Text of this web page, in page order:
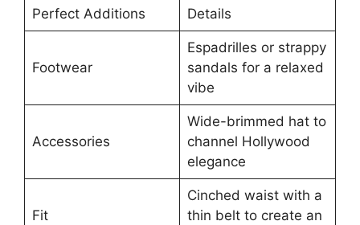
Perfect Additions Details
Footwear
Espadrilles or strappy
sandals for a relaxed
vibe
Accessories
Wide-brimmed hat to
channel Hollywood
elegance
Fit
Cinched waist with a
thin belt to create an